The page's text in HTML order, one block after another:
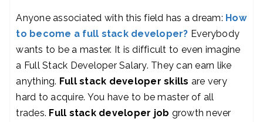
Anyone associated with this field has a dream: How
to become a full stack developer? Everybody
wants to be a master. It is difficult to even imagine
a Full Stack Developer Salary. They can earn like
anything. Full stack developer skills are very
hard to acquire. You have to be master of all
trades. Full stack developer job growth never